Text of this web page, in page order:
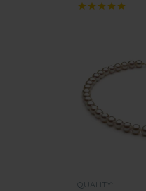
QUALITY: